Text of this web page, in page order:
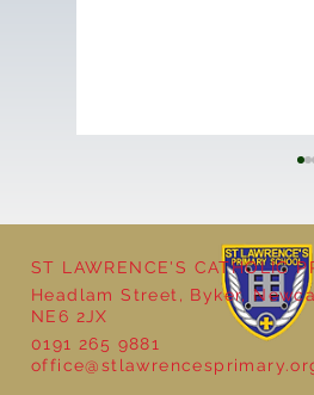
Year 5 at the
ST LAWRENCE'S CATHOLIC
Headlam Street, Byker,
NE6 2JX
0191 265 9881